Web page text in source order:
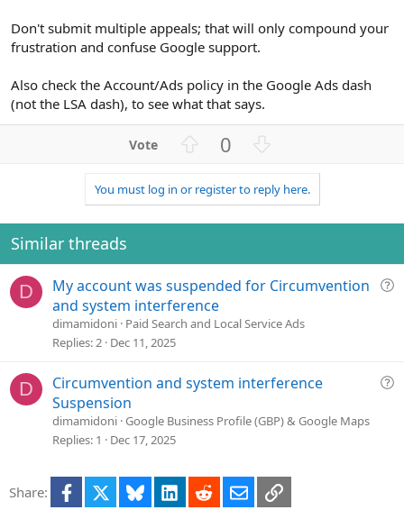
Don't submit multiple appeals; that will only compound your
frustration and confuse Google support.
Also check the Account/Ads policy in the Google Ads dash
(not the LSA dash), to see what that says.
v
o
t
0
w
n
v
t
e
You must log in or register to reply here.
Similar threads
D
Q
i
My account was suspended for Circumvention
and system interference
dimamidoni Paid Search and Local Service Ads
Replies 2 Dec 11, 2025
D
Q
Circumvention and system interference
Suspension
dimamidoni Google Business Profile (GBP) & Google Maps
Replies 1 Dec 17, 2025
Share: Facebook Bluesky LinkedInRedditEmailLink